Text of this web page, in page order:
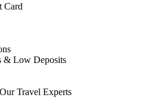
Card
& Low Deposits
Travel Experts